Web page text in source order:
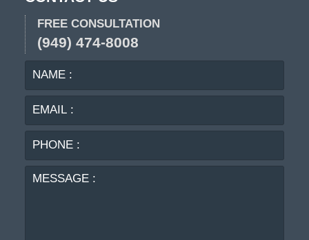
FREE CONSULTATION
(949) 474-8008
NAME